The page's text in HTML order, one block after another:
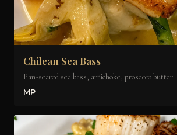
Chilean Sea Bass
Pan-seared sea bass, artichoke, prosecco butter
MP